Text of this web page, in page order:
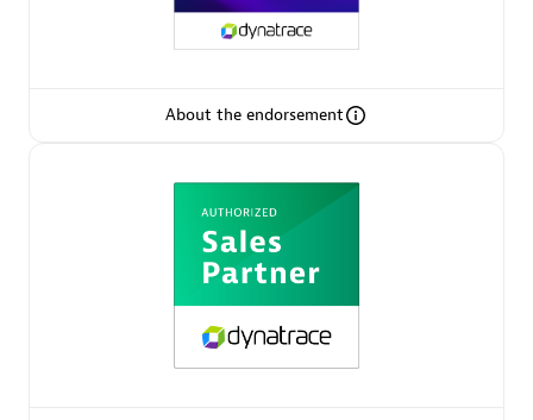
19
About the endorsement